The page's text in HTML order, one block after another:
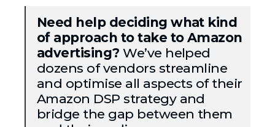
Need help deciding what kind
of approach to take to Amazon
advertising?We’ve helped
dozens of vendors streamline
and optimise all aspects of their
Amazon DSP strategy and
bridge the gap between them